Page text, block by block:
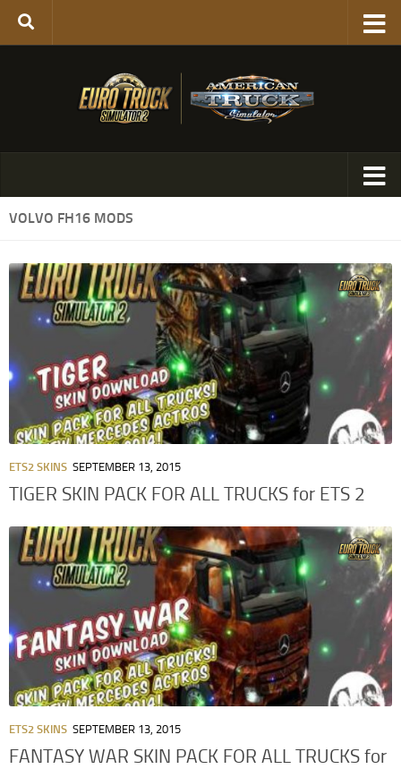
VOLVO FH16 MODS
ETS2 SKINS SEPTEMBER 13, 2015
TIGER SKIN PACK FOR ALL TRUCKS for ETS 2
ETS2 SKINS SEPTEMBER 13, 2015
FANTASY WAR SKIN PACK FOR ALL TRUCKS for